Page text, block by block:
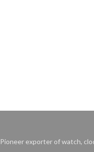
Pioneer exporter of watch,